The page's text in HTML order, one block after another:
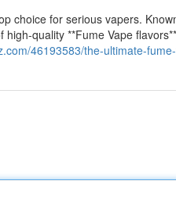
choice for serious vapers.
quality **Fume Vape
46193583/the-ultimate-